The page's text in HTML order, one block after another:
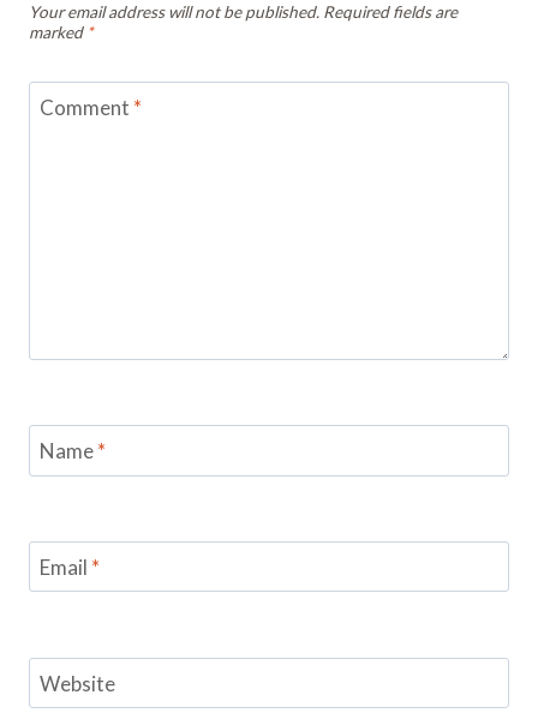
Your email address will not be published. Required fields are
marked *
Comment *
Name*
Email *
Website